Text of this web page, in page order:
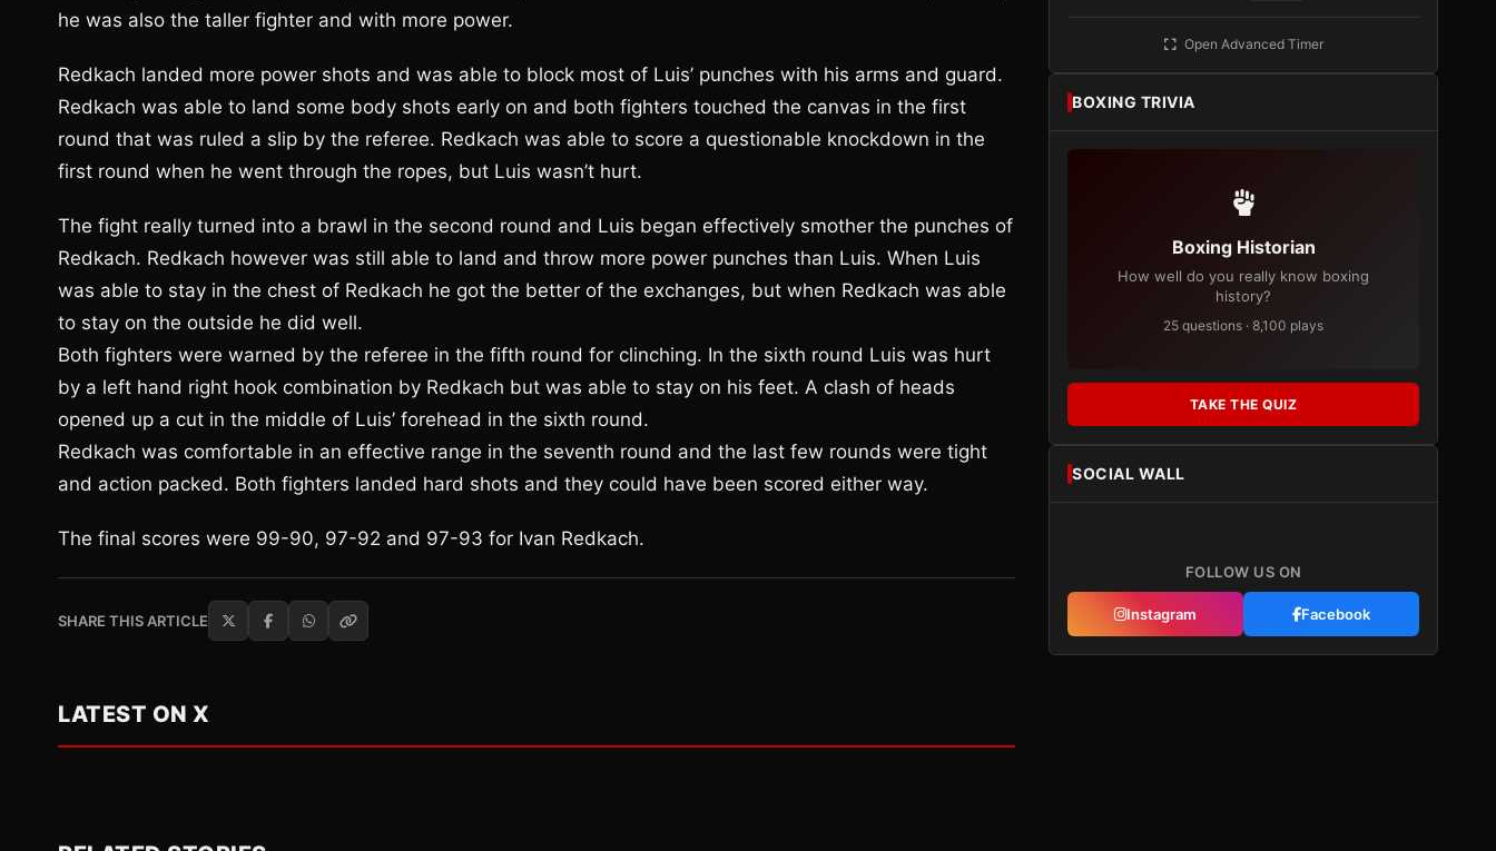
he was also the taller fighter and with more power.
Redkach landed more power shots and was able to block most of Luis’ punches with his arms and guard.
Redkach was able to land some body shots early on and both fighters touched the canvas in the first
round that was ruled a slip by the referee. Redkach was able to score a questionable knockdown in the
first round when he went through the ropes, but Luis wasn’t hurt.
The fight really turned into a brawl in the second round and Luis began effectively smother the punches of
Redkach. Redkach however was still able to land and throw more power punches than Luis. When Luis
was able to stay in the chest of Redkach he got the better of the exchanges, but when Redkach was able
to stay on the outside he did well.
Both fighters were warned by the referee in the fifth round for clinching. In the sixth round Luis was hurt
by a left hand right hook combination by Redkach but was able to stay on his feet. A clash of heads
opened up a cut in the middle of Luis’ forehead in the sixth round.
Redkach was comfortable in an effective range in the seventh round and the last few rounds were tight
and action packed. Both fighters landed hard shots and they could have been scored either way.
The final scores were 99-90, 97-92 and 97-93 for Ivan Redkach.
SHARE THIS ARTICLE
LATEST ON X
Open Advanced Timer
BOXING TRIVIA
Boxing Historian
How well do you really know boxing
history?
25 questions · 8,100 plays
TAKE THE QUIZ
SOCIAL WALL
FOLLOW US ON
Instagram Facebook